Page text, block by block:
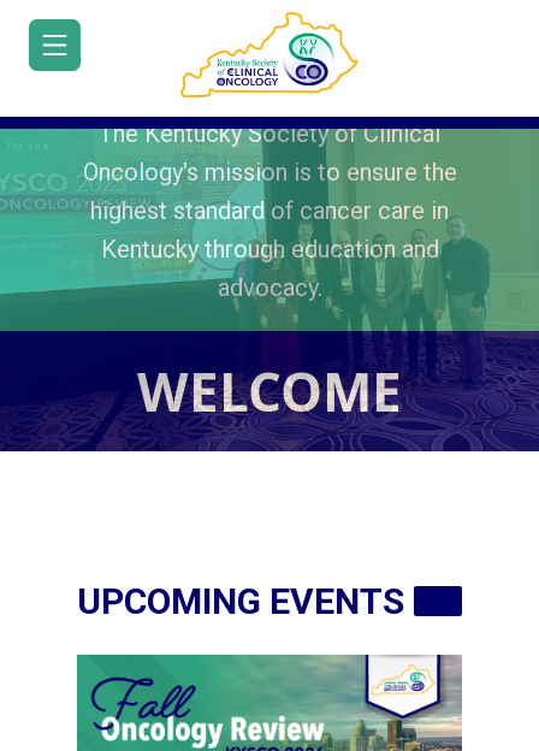
HOME
MEETINGS
EDUCATION
INDUSTRY
TRIALS
The Kentucky Society of Clinical
Oncology's mission is to ensure the
highest standard of cancer care in
Kentucky through education and
advocacy.
WELCOME
UPCOMING EVENTS